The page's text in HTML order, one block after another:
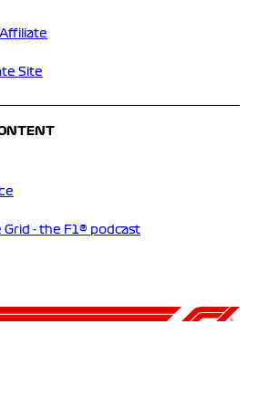
Site
Grid - the F1® podcast